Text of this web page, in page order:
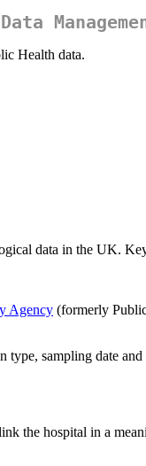
Health data.
data in the UK.
Agency (formerly
type, sampling date
the hospital in a